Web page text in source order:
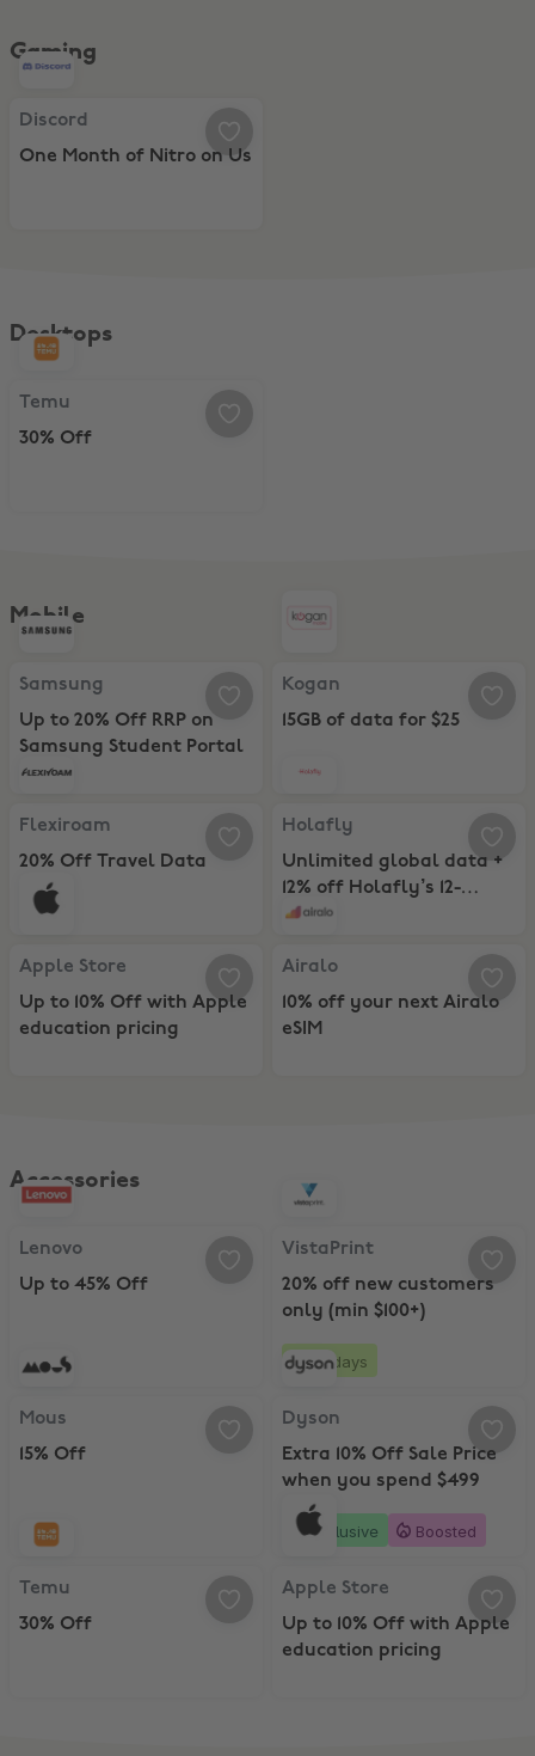
Gaming
Discord, One Month of Nitro on Us
Discord
One Month of Nitro on Us
Desktops
Temu, 30% Off
Temu
30% Off
Mobile
Samsung, Up to 20% Off RRP on Samsung Student Portal
Samsung
Up to 20% Off RRP on
Samsung Student Portal
Kogan, 15GB of data for $25
Kogan
15GB of data for $25
Flexiroam, 20% Off Travel Data Plans
Flexiroam
20% Off Travel Data
Plans
Holafly, Unlimited global data +
Holafly
Unlimited global data +
12% off Holafly’s 12-
Month eSIM Plans
Apple Store, Up to 10% Off with Apple education pricing
Apple Store
Up to 10% Off with Apple
education pricing
Airalo, 10% off your next Airalo
Airalo
10% off your next Airalo
eSIM
Accessories
Lenovo, Up to 45% Off
Lenovo
Up to 45% Off
VistaPrint, 20% off new
VistaPrint
20% off new customers
only (min $100+)
25 days
Mous, 15% Off
Mous
15% Off
Dyson, Extra 10% Off Sale Price
Dyson
Extra 10% Off Sale Price
when you spend $499
Exclusive Boosted
Temu, 30% Off
Temu
30% Off
Apple Store, Up to 10% Off with
Apple Store
Up to 10% Off with Apple
education pricing